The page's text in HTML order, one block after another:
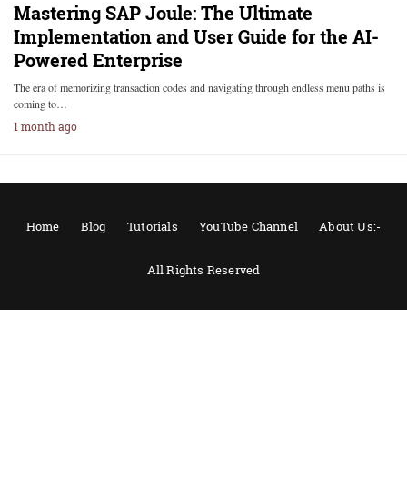
Mastering SAP Joule: The Ultimate
Implementation and User Guide for the AI-
Powered Enterprise
The era of memorizing transaction codes and navigating through endless menu paths is
coming to…
1 month ago
Home Blog Tutorials YouTube Channel About Us:-
All Rights Reserved